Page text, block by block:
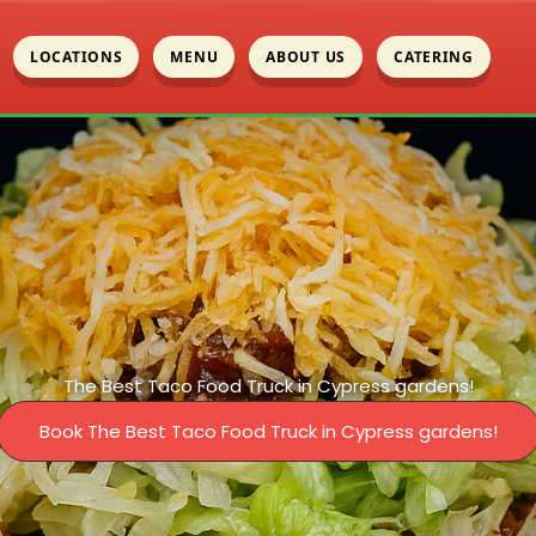
LOCATIONS MENU ABOUT US CATERING
The Best Taco Food Truck in Cypress gardens!
Book The Best Taco Food Truck in Cypress gardens!